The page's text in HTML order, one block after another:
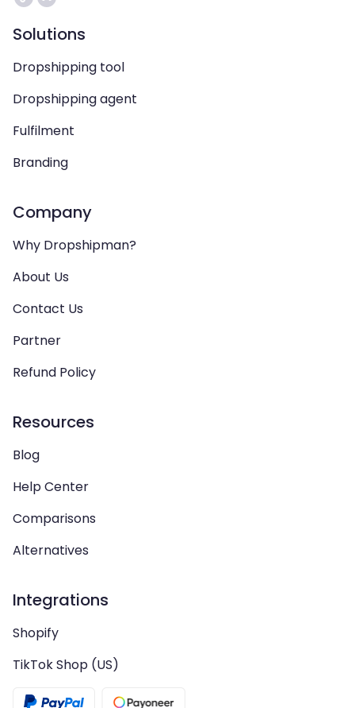
Solutions
Dropshipping tool
Dropshipping agent
Fulfilment
Branding
Company
Why Dropshipman?
About Us
Contact Us
Partner
Refund Policy
Resources
Blog
Help Center
Comparisons
Alternatives
Integrations
Shopify
TikTok Shop (US)